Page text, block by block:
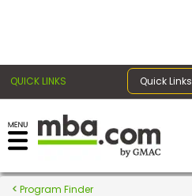
QUICK LINKS Quick Links
Register for the GMAT
Exams
Program Finder